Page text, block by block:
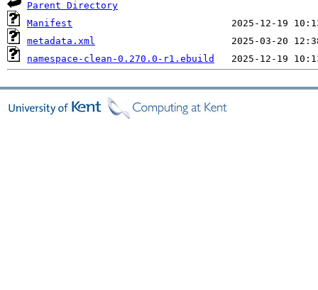
Parent Directory
Manifest
metadata.xml
namespace-clean-0.270.0-r1.ebuild